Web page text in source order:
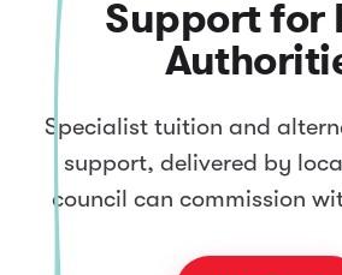
Support for
Specialist tuition and
support, delivered by
council can commission